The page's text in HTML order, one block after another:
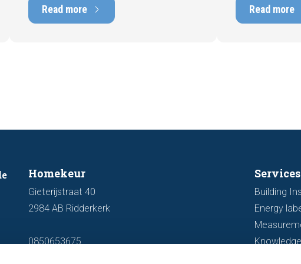
explain why an up-to-date energy label is
Read more
Fortunately,
Read more
Homekeur
Gieterijstraat 40
2984 AB Ridderkerk
0850653675
Services
Building
Energy